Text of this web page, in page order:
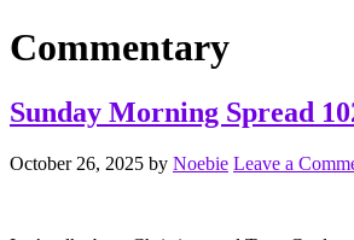
Commentary
Sunday Morning Spread
October 26, 2025 by Noebie Leave a